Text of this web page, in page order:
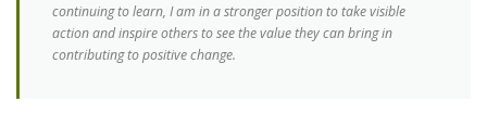
continuing to learn, I am in a stronger position to take visible
action and inspire others to see the value they can bring in
contributing to positive change.